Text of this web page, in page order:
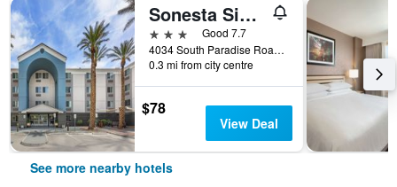
Sonesta Simply Suites Las Vegas Convention Center
3 stars
Good 7.7
4034 South Paradise Road, Las Vegas, NV, United States
0.3 mi from city centre
$78
View Deal
See more nearby hotels